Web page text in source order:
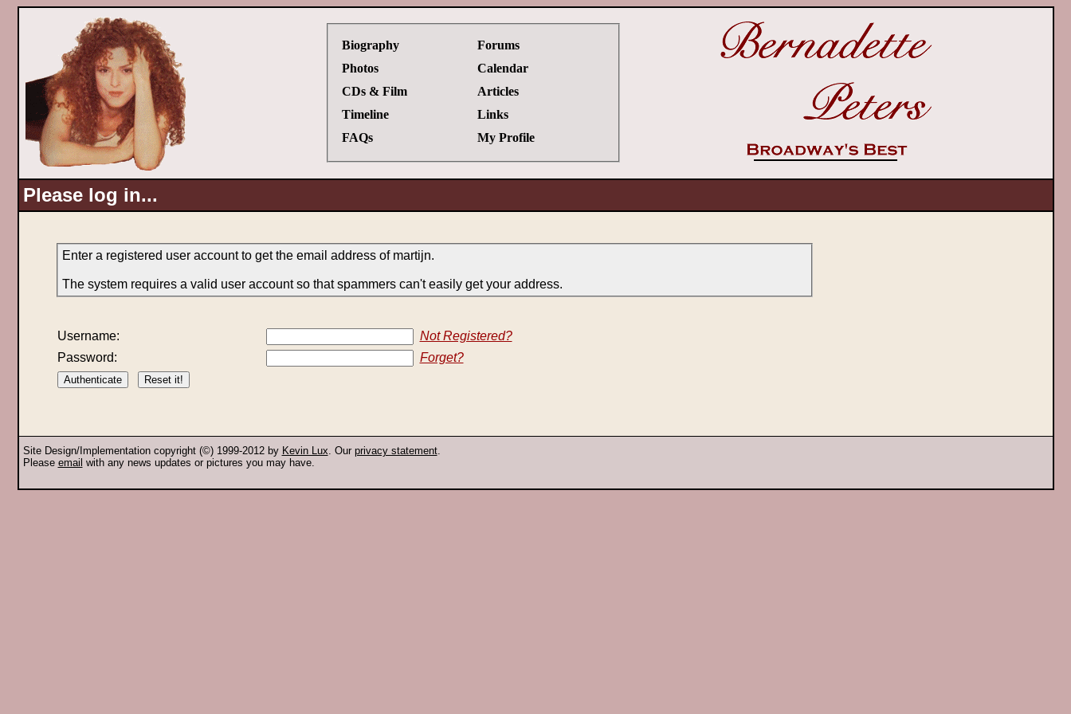
Biography
Photos
CDs & Film
Timeline
FAQs
Forums
Calendar
Articles
Links
My Profile
Please log in...
Enter a registered user account to get the email address of martijn.
The system requires a valid user account so that spammers can't easily get your address.
Username:
Not Registered?
Password:
Forget?
Site Design/Implementation copyright (©) 1999-2012 by Kevin Lux. Our privacy statement.
Please email with any news updates or pictures you may have.